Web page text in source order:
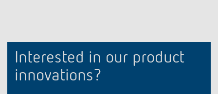
Interested in our product
innovations?